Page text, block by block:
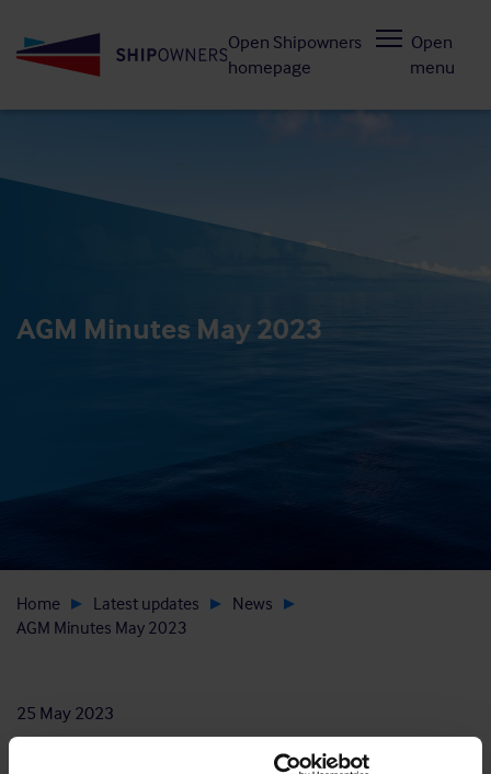
to
Open Shipowners
homepage
Open
menu
AGM Minutes May 2023
Home Latest updates
News
AGM Minutes May 2023
25 May 2023